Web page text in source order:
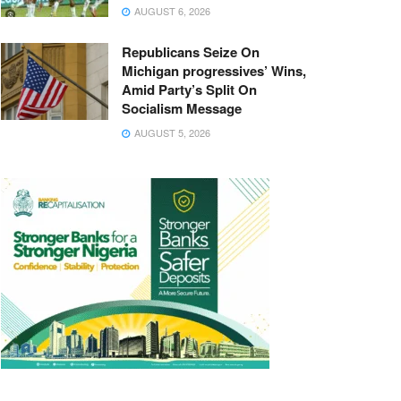
AUGUST 6, 2026
Republicans Seize On
Michigan progressives’ Wins,
Amid Party’s Split On
Socialism Message
AUGUST 5, 2026